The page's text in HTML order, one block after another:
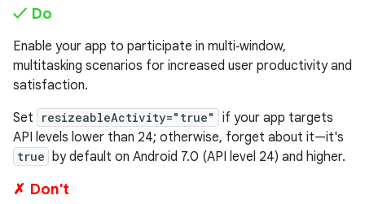
✓ Do
Enable your app to participate in multi‑window,
multitasking scenarios for increased user productivity and
satisfaction.
Set
resizeableActivity="true"
if your app targets
API levels lower than 24; otherwise, forget about it—it's
true by default on Android 7.0 (API level 24) and higher.
✗ Don't